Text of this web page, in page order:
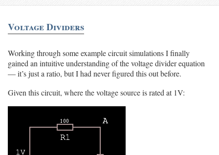
Voltage Dividers
Working through some example circuit simulations I finally
gained an intuitive understanding of the voltage divider equation
— it’s just a ratio, but I had never figured this out before.
Given this circuit, where the voltage source is rated at 1V: